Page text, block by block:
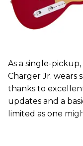
As a single-
Charger Jr. wears
thanks to
updates and a
limited as one